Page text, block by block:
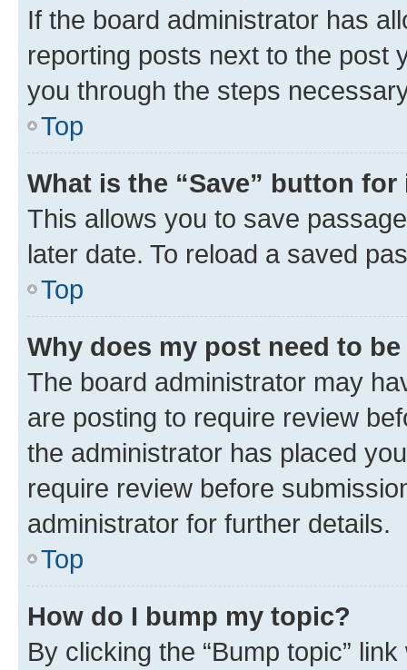
If the board administrator has
reporting posts next to the post
you through the steps
Top
What is the “Save” button
This allows you to save
later date. To reload a saved
Top
Why does my post need to
The board administrator may
are posting to require review
the administrator has placed
require review before
administrator for further details.
Top
How do I bump my topic?
By clicking the “Bump topic”